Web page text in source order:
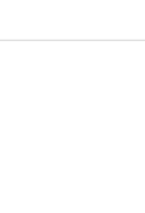
offered free
warranties
whatsoever.
may not be
repair of